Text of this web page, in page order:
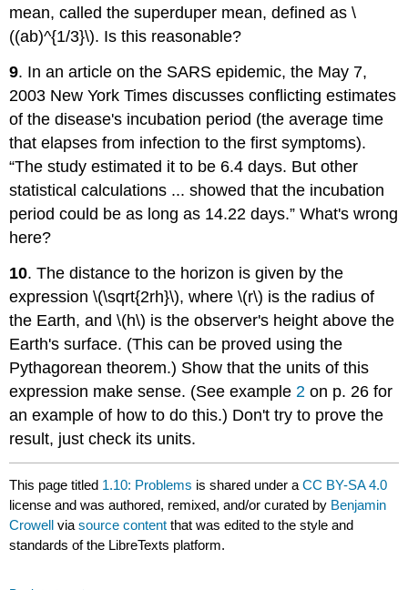
mean, called the superduper mean, defined as \
((ab)^{1/3}\). Is this reasonable?
9. In an article on the SARS epidemic, the May 7,
2003 New York Times discusses conflicting estimates
of the disease's incubation period (the average time
that elapses from infection to the first symptoms).
“The study estimated it to be 6.4 days. But other
statistical calculations ... showed that the incubation
period could be as long as 14.22 days.” What's wrong
here?
10. The distance to the horizon is given by the
expression \(\sqrt{2rh}\), where \(r\) is the radius of
the Earth, and \(h\) is the observer's height above the
Earth's surface. (This can be proved using the
Pythagorean theorem.) Show that the units of this
expression make sense. (See example 2 on p. 26 for
an example of how to do this.) Don't try to prove the
result, just check its units.
This page titled 1.10: Problems is shared under aCC BY-SA 4.0
license and was authored, remixed, and/or curated by Benjamin
Crowell viasource content that was edited to the style and
standards of the LibreTexts platform.